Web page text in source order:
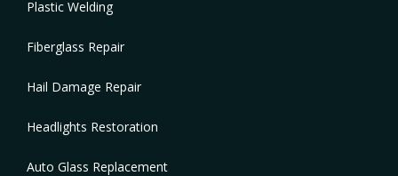
Plastic Welding
Fiberglass Repair
Hail Damage Repair
Headlights Restoration
Auto Glass Replacement